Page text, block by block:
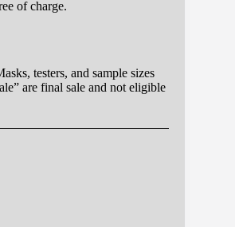
of charge.
testers, and sample sizes
are final sale and not eligible